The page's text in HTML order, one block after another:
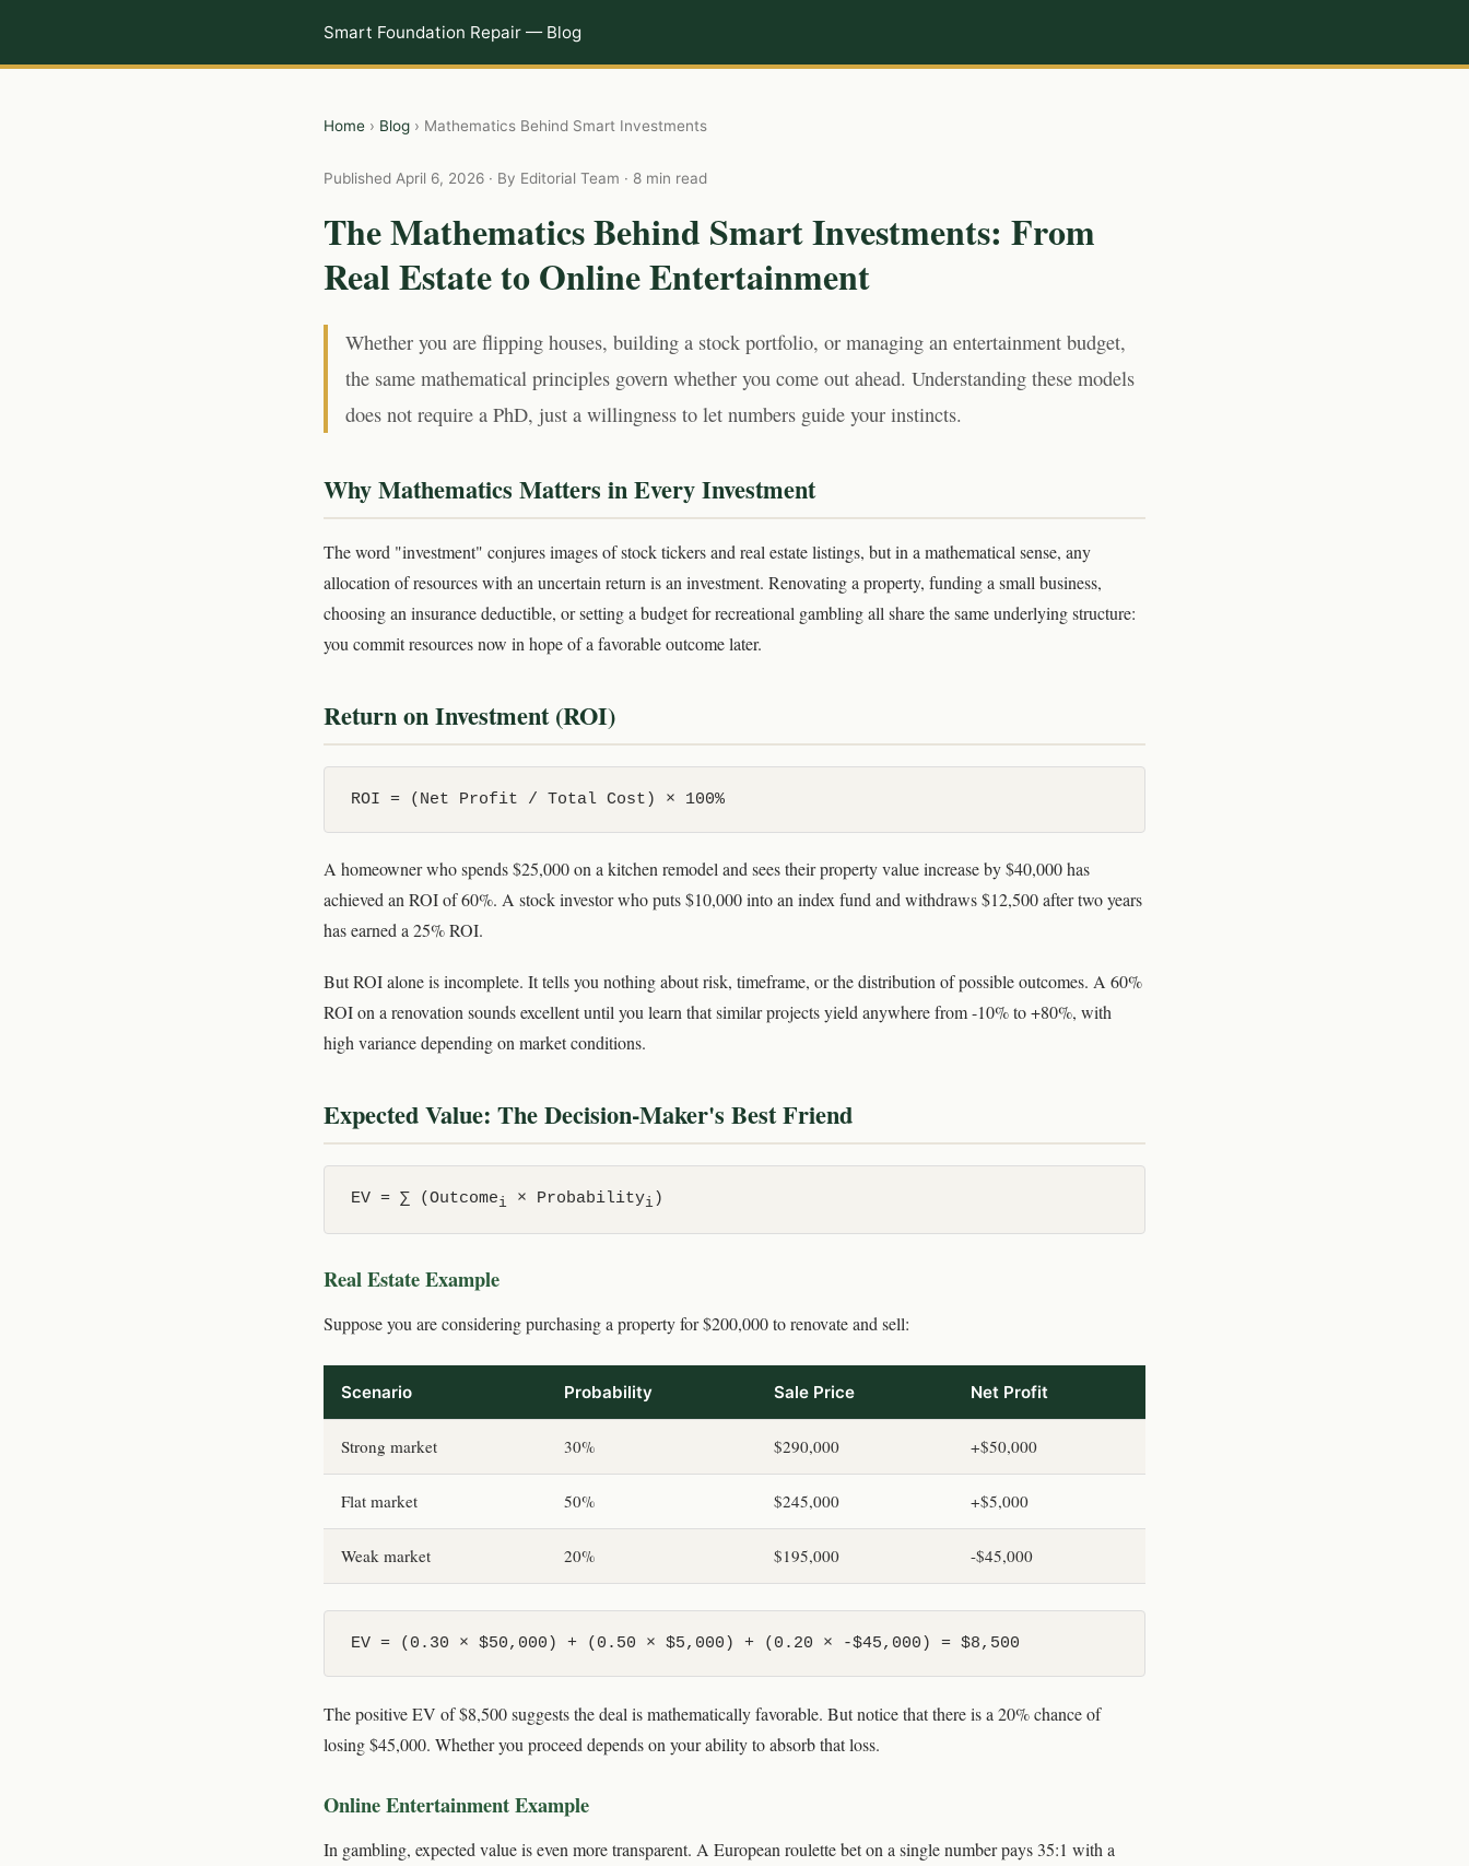
Smart Foundation Repair — Blog
Home › Blog › Mathematics Behind Smart Investments
Published April 6, 2026 · By Editorial Team · 8 min read
The Mathematics Behind Smart Investments: From
Real Estate to Online Entertainment
Whether you are flipping houses, building a stock portfolio, or managing an entertainment budget,
the same mathematical principles govern whether you come out ahead. Understanding these models
does not require a PhD, just a willingness to let numbers guide your instincts.
Why Mathematics Matters in Every Investment
The word "investment" conjures images of stock tickers and real estate listings, but in a mathematical sense, any
allocation of resources with an uncertain return is an investment. Renovating a property, funding a small business,
choosing an insurance deductible, or setting a budget for recreational gambling all share the same underlying structure:
you commit resources now in hope of a favorable outcome later.
Return on Investment (ROI)
ROI = (Net Profit / Total Cost) × 100%
A homeowner who spends $25,000 on a kitchen remodel and sees their property value increase by $40,000 has
achieved an ROI of 60%. A stock investor who puts $10,000 into an index fund and withdraws $12,500 after two years
has earned a 25% ROI.
But ROI alone is incomplete. It tells you nothing about risk, timeframe, or the distribution of possible outcomes. A 60%
ROI on a renovation sounds excellent until you learn that similar projects yield anywhere from -10% to +80%, with
high variance depending on market conditions.
Expected Value: The Decision-Maker's Best Friend
EV = ∑ (Outcomei × Probabilityi)
Real Estate Example
Suppose you are considering purchasing a property for $200,000 to renovate and sell:
Scenario Probability Sale Price Net Profit
Strong market 30% $290,000 +$50,000
Flat market 50% $245,000 +$5,000
Weak market 20% $195,000 -$45,000
EV = (0.30 × $50,000) + (0.50 × $5,000) + (0.20 × -$45,000) = $8,500
The positive EV of $8,500 suggests the deal is mathematically favorable. But notice that there is a 20% chance of
losing $45,000. Whether you proceed depends on your ability to absorb that loss.
Online Entertainment Example
In gambling, expected value is even more transparent. A European roulette bet on a single number pays 35:1 with a